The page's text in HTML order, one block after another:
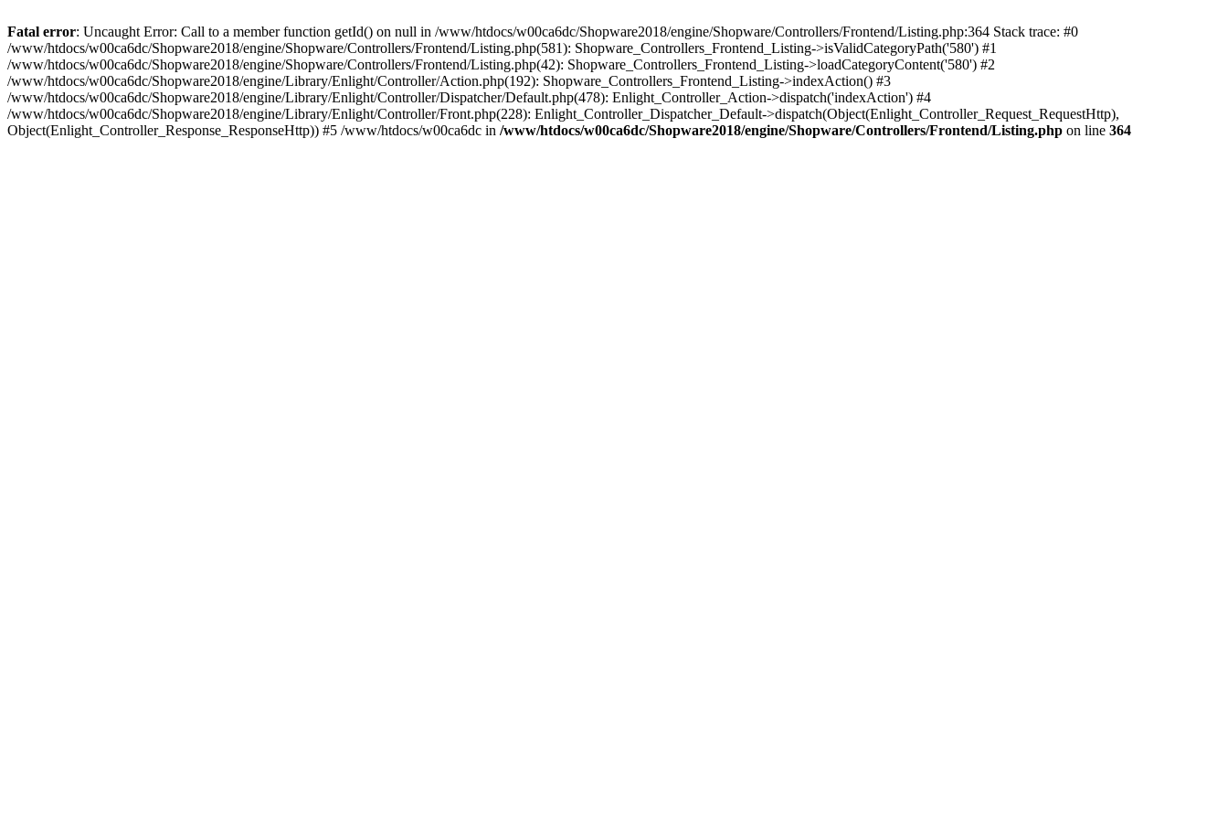
Fatal error: Uncaught Error: Call to a member function getId() on null in /www/htdocs/w00ca6dc/Shopware2018/engine/Shopware/Controllers/Frontend/Listing.php:364 Stack trace: #0
/www/htdocs/w00ca6dc/Shopware2018/engine/Shopware/Controllers/Frontend/Listing.php(581): Shopware_Controllers_Frontend_Listing->isValidCategoryPath('580') #1
/www/htdocs/w00ca6dc/Shopware2018/engine/Shopware/Controllers/Frontend/Listing.php(42): Shopware_Controllers_Frontend_Listing->loadCategoryContent('580') #2
/www/htdocs/w00ca6dc/Shopware2018/engine/Library/Enlight/Controller/Action.php(192): Shopware_Controllers_Frontend_Listing->indexAction() #3
/www/htdocs/w00ca6dc/Shopware2018/engine/Library/Enlight/Controller/Dispatcher/Default.php(478): Enlight_Controller_Action->dispatch('indexAction') #4
/www/htdocs/w00ca6dc/Shopware2018/engine/Library/Enlight/Controller/Front.php(228): Enlight_Controller_Dispatcher_Default->dispatch(Object(Enlight_Controller_Request_RequestHttp),
Object(Enlight_Controller_Response_ResponseHttp)) #5 /www/htdocs/w00ca6dc in /www/htdocs/w00ca6dc/Shopware2018/engine/Shopware/Controllers/Frontend/Listing.php on line 364